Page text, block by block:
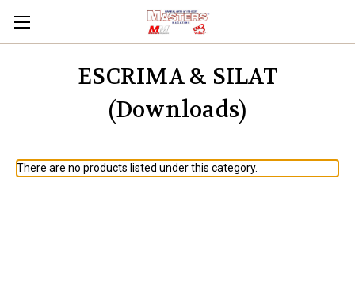
ESCRIMA & SILAT
(Downloads)
There are no products listed under this category.